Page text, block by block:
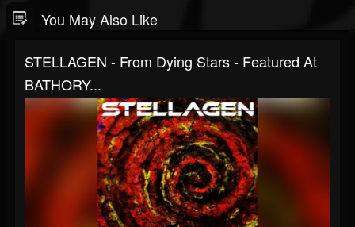
You May Also Like
STELLAGEN - From Dying Stars - Featured At
BATHORY...